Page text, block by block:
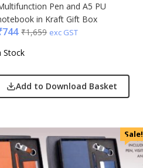
Pen and A5 PU
in Kraft Gift Box
744 ₹1,659 exc GST
Stock
Add to Download Basket
Sale!